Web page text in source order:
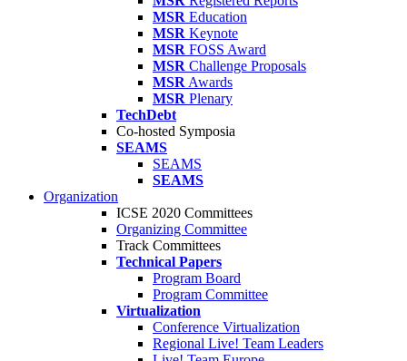
MSR Education
MSR Keynote
MSR FOSS Award
MSR Challenge Proposals
MSR Awards
MSR Plenary
TechDebt
Co-hosted Symposia
SEAMS
SEAMS
SEAMS
Organization
ICSE 2020 Committees
Organizing Committee
Track Committees
Technical Papers
Program Board
Program Committee
Virtualization
Conference Virtualization
Regional Live! Team Leaders